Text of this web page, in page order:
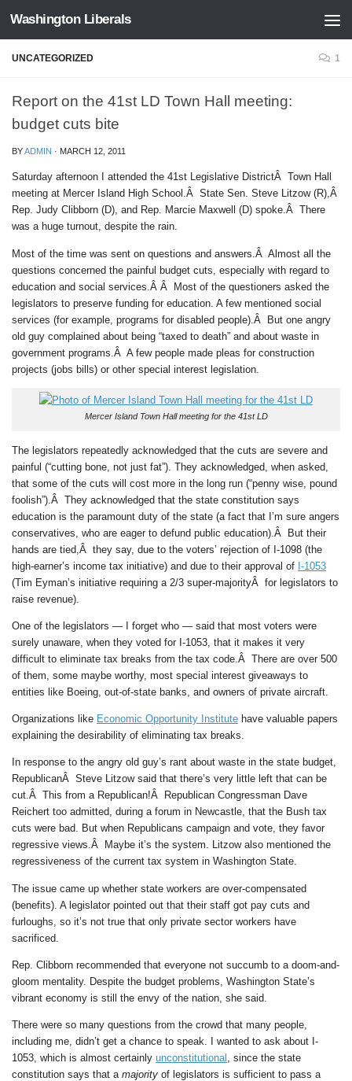
Skip to content
Washington Liberals
UNCATEGORIZED 1
Report on the 41st LD Town Hall meeting:
budget cuts bite
BYADMIN · MARCH 12, 2011
Saturday afternoon I attended the 41st Legislative DistrictÂ Town Hall
meeting at Mercer Island High School.Â State Sen. Steve Litzow (R),Â
Rep. Judy Clibborn (D), and Rep. Marcie Maxwell (D) spoke.Â There
was a huge turnout, despite the rain.
Most of the time was sent on questions and answers.Â Almost all the
questions concerned the painful budget cuts, especially with regard to
education and social services.Â Â Most of the questioners asked the
legislators to preserve funding for education. A few mentioned social
services (for example, programs for disabled people).Â But one angry
old guy complained about being “taxed to death” and about waste in
government programs.Â A few people made pleas for construction
projects (jobs bills) or other special interest legislation.
Mercer Island Town Hall meeting for the 41st LD
The legislators repeatedly acknowledged that the cuts are severe and
painful (“cutting bone, not just fat”). They acknowledged, when asked,
that some of the cuts will cost more in the long run (“penny wise, pound
foolish”).Â They acknowledged that the state constitution says
education is the paramount duty of the state (a fact that I’m sure angers
conservatives, who are eager to defund public education).Â But their
hands are tied,Â they say, due to the voters’ rejection of I-1098 (the
high-earner’s income tax initiative) and due to their approval of I-1053
(Tim Eyman’s initiative requiring a 2/3 super-majorityÂ for legislators to
raise revenue).
One of the legislators — I forget who — said that most voters were
surely unaware, when they voted for I-1053, that it makes it very
difficult to eliminate tax breaks from the tax code.Â There are over 500
of them, some maybe worthy, most special interest giveaways to
entities like Boeing, out-of-state banks, and owners of private aircraft.
Organizations like Economic Opportunity Institute have valuable papers
explaining the desirability of eliminating tax breaks.
In response to the angry old guy’s rant about waste in the state budget,
RepublicanÂ Steve Litzow said that there’s very little left that can be
cut.Â This from a Republican!Â Republican Congressman Dave
Reichert too admitted, during a forum in Newcastle, that the Bush tax
cuts were bad. But when Republicans campaign and vote, they favor
regressive views.Â Maybe it’s the system. Litzow also mentioned the
regressiveness of the current tax system in Washington State.
The issue came up whether state workers are over-compensated
(benefits). A legislator pointed out that their staff got pay cuts and
furloughs, so it’s not true that only private sector workers have
sacrificed.
Rep. Clibborn recommended that everyone not succumb to a doom-and-
gloom mentality. Despite the budget problems, Washington State’s
vibrant economy is still the envy of the nation, she said.
There were so many questions from the crowd that many people,
including me, didn’t get a chance to speak. I wanted to ask about I-
1053, which is almost certainly unconstitutional
, since the state
constitution says that a majority of legislators is sufficient to pass a